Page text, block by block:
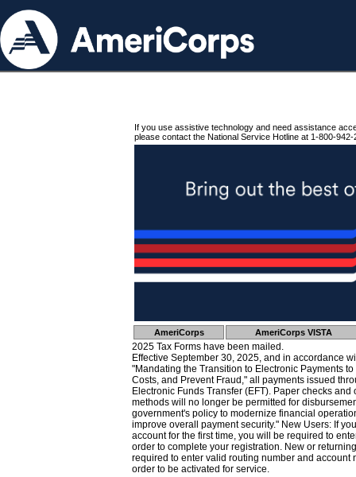
If you use assistive technology and need assistance
please contact the National Service Hotline at 1-800-942-
AmeriCorps AmeriCorps VISTA
2025 Tax Forms have been mailed.
Effective September 30, 2025, and in accordance
"Mandating the Transition to Electronic Payments
Costs, and Prevent Fraud," all payments issued
Electronic Funds Transfer (EFT). Paper checks
methods will no longer be permitted for
government's policy to modernize financial
improve overall payment security." New Users: If
account for the first time, you will be required to
order to complete your registration. New or
required to enter valid routing number and account
order to be activated for service.